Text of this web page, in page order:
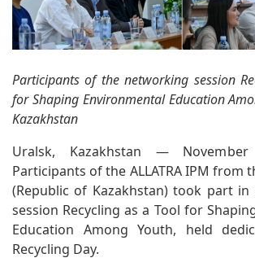
Participants of the networking session
for Shaping Environmental Education
Kazakhstan
Uralsk, Kazakhstan —
Participants of the ALLATRA IPM from
(Republic of Kazakhstan) took part
session Recycling as a Tool for
Education Among Youth, held
Recycling Day.